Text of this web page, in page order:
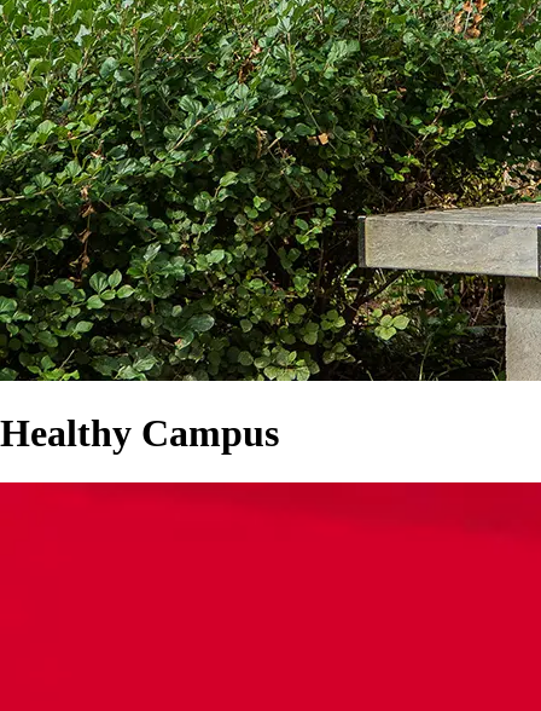
Healthy Campus